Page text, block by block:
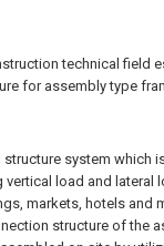
technical field
for assembly type
system which
load and lateral
markets, hotels and
structure of the